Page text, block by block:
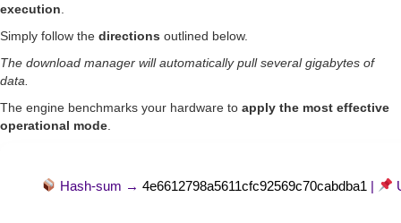
execution
Simply follow the directions outlined below.
The download manager will automatically pull several gigabytes of
data.
The engine benchmarks your hardware to apply the most effective
operational mode
Hash-sum →4e6612798a5611cfc92569c70cabdba1 |